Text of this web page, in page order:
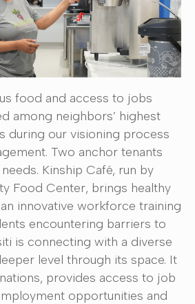
food and access to jobs
among neighbors’ highest
during our visioning process
Two anchor tenants
Kinship Café, run by
Food Center, brings healthy
innovative workforce training
encountering barriers to
is connecting with a diverse
level through its space. It
provides access to job
opportunities and